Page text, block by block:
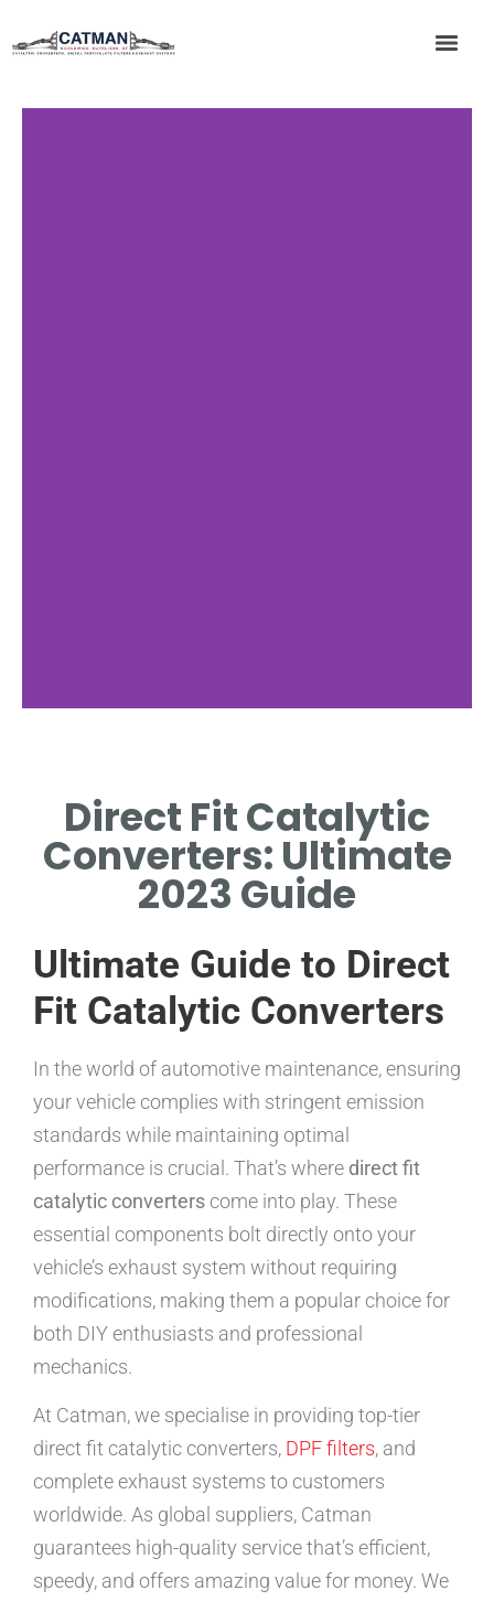
DIRECT FIT CATALYTIC
CONVERTERS BOOST ENGINE
EFFICIENCY.
Direct Fit Catalytic
Converters: Ultimate
2023 Guide
Ultimate Guide to Direct
Fit Catalytic Converters
In the world of automotive maintenance, ensuring
your vehicle complies with stringent emission
standards while maintaining optimal
performance is crucial. That’s where direct fit
catalytic converters come into play. These
essential components bolt directly onto your
vehicle’s exhaust system without requiring
modifications, making them a popular choice for
both DIY enthusiasts and professional
mechanics.
At Catman, we specialise in providing top-tier
direct fit catalytic converters, DPF filters, and
complete exhaust systems to customers
worldwide. As global suppliers, Catman
guarantees high-quality service that’s efficient,
speedy, and offers amazing value for money. We